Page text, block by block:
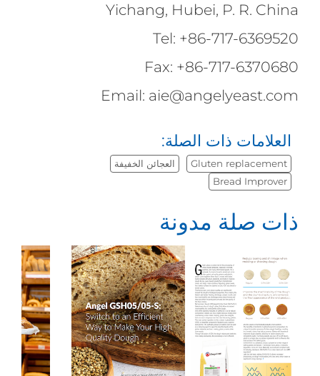
Yichang, Hubei, P. R. China
Tel: +86-717-6369520
Fax: +86-717-6370680
Email: aie@angelyeast.com
العلامات ذات الصلة:
Gluten replacement
العجائن الخفيفة
Bread Improver
ذات صلة مدونة